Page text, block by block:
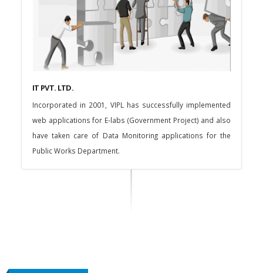
IT PVT. LTD.
Incorporated in 2001, VIPL has successfully implemented
web applications for E-labs (Government Project) and also
have taken care of Data Monitoring applications for the
Public Works Department.